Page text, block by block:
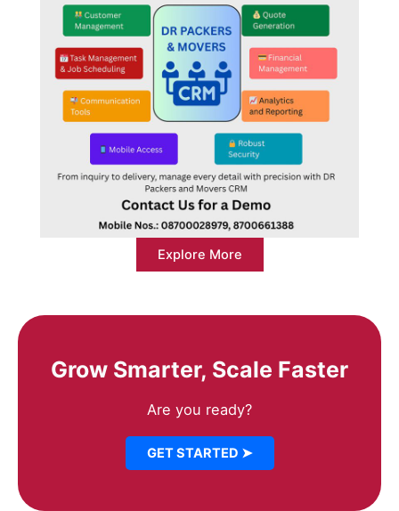
Explore More
Grow Smarter, Scale Faster
Are you ready?
GET STARTED ➤